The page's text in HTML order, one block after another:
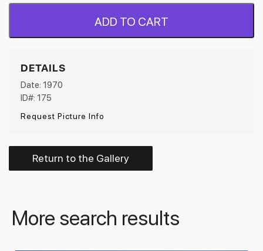
ADD TO CART
DETAILS
Date: 1970
ID#: 175
Request Picture Info
Return to the Gallery
More search results